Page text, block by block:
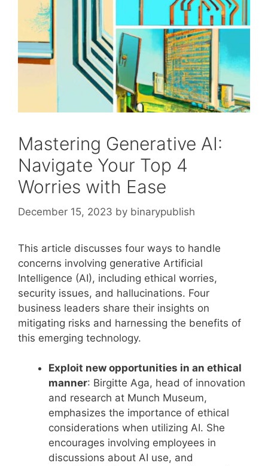
Mastering Generative AI:
Navigate Your Top 4
Worries with Ease
December 15, 2023 by binarypublish
This article discusses four ways to handle
concerns involving generative Artificial
Intelligence (AI), including ethical worries,
security issues, and hallucinations. Four
business leaders share their insights on
mitigating risks and harnessing the benefits of
this emerging technology.
Exploit new opportunities in an ethical
manner: Birgitte Aga, head of innovation
and research at Munch Museum,
emphasizes the importance of ethical
considerations when utilizing AI. She
encourages involving employees in
discussions about AI use, and